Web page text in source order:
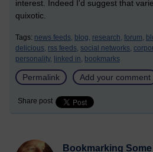
interest. Indeed I'd suggest that
quixotic.
Tags: news feeds, blog, research, forum,
delicious, rss feeds, social networks,
personality, linked in, bookmarks
Permalink Add your comment
Share post
Bookmarking